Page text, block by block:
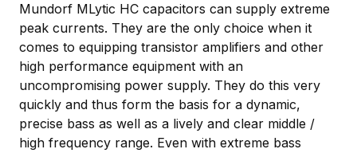
Mundorf MLytic HC capacitors can supply extreme
peak currents. They are the only choice when it
comes to equipping transistor amplifiers and other
high performance equipment with an
uncompromising power supply. They do this very
quickly and thus form the basis for a dynamic,
precise bass as well as a lively and clear middle /
high frequency range. Even with extreme bass